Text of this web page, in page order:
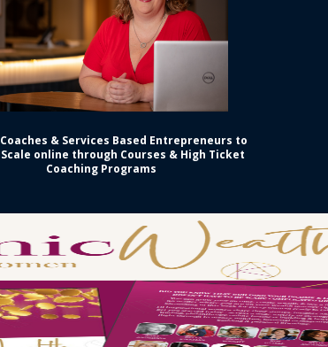
& Services Based Entrepreneurs to
Scale online through Courses & High Ticket
Coaching Programs